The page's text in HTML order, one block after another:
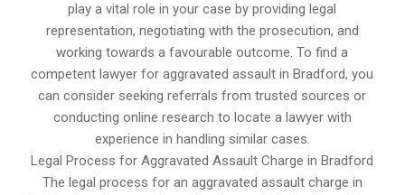
play a vital role in your case by providing legal
representation, negotiating with the prosecution, and
working towards a favourable outcome. To find a
competent lawyer for aggravated assault in Bradford, you
can consider seeking referrals from trusted sources or
conducting online research to locate a lawyer with
experience in handling similar cases.
Legal Process for Aggravated Assault Charge in Bradford
The legal process for an aggravated assault charge in